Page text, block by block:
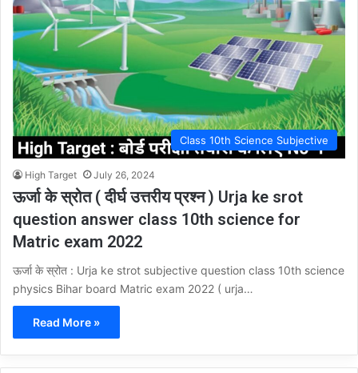
Class 10th Science Subjective
High Target July 26, 2024
ऊर्जा के स्रोत ( दीर्घ उत्तरीय प्रश्न ) Urja ke srot
question answer class 10th science for
Matric exam 2022
ऊर्जा के स्रोत : Urja ke strot subjective question class 10th science
physics Bihar board Matric exam 2022 ( urja…
Read More »